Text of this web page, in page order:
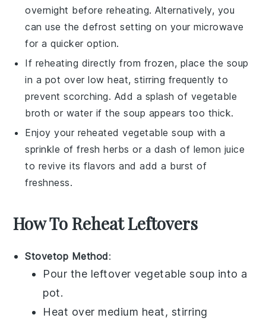
overnight before reheating. Alternatively, you
can use the defrost setting on your microwave
for a quicker option.
If reheating directly from frozen, place the soup
in a pot over low heat, stirring frequently to
prevent scorching. Add a splash of vegetable
broth or water if the soup appears too thick.
Enjoy your reheatedvegetable soup with a
sprinkle of fresh herbs or a dash of lemon juice
to revive its flavors and add a burst of
freshness.
How To Reheat Leftovers
Stovetop Method:
Pour the leftovervegetable soup into a
pot.
Heat over medium heat, stirring